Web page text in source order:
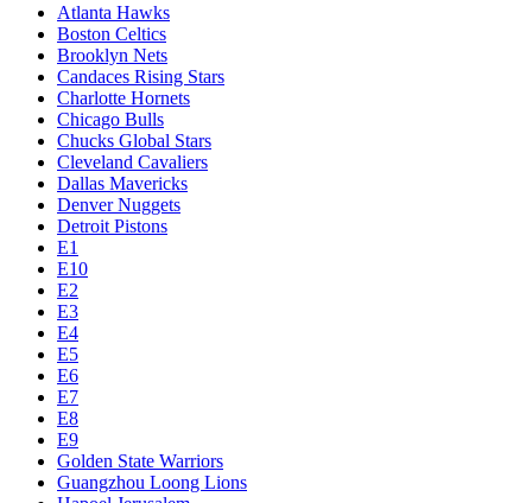
Atlanta Hawks
Boston Celtics
Brooklyn Nets
Candaces Rising Stars
Charlotte Hornets
Chicago Bulls
Chucks Global Stars
Cleveland Cavaliers
Dallas Mavericks
Denver Nuggets
Detroit Pistons
E1
E10
E2
E3
E4
E5
E6
E7
E8
E9
Golden State Warriors
Guangzhou Loong Lions